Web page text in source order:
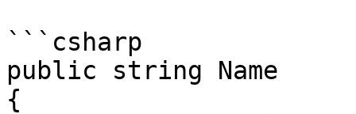
```csharp
public string Name
{